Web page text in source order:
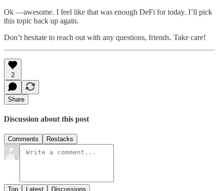
Ok —awesome. I feel like that was enough DeFi for today. I’ll pick
this topic back up again.
Don’t hesitate to reach out with any questions, friends. Take care!
2
Share
Discussion about this post
Comments Restacks
Top Latest Discussions